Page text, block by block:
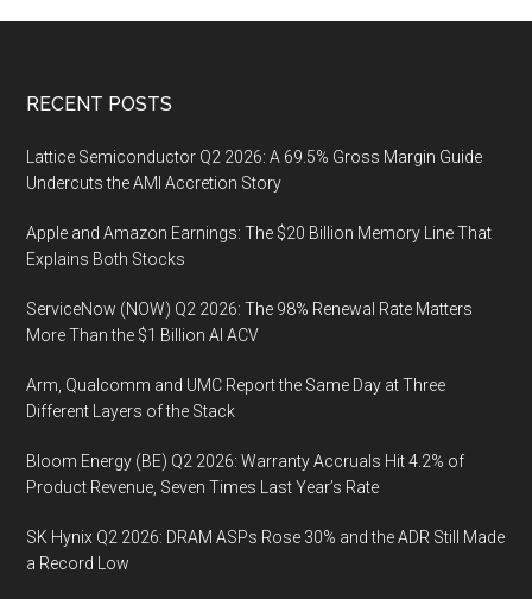
Footer
RECENT POSTS
Lattice Semiconductor Q2 2026: A 69.5% Gross Margin Guide
Undercuts the AMI Accretion Story
Apple and Amazon Earnings: The $20 Billion Memory Line That
Explains Both Stocks
ServiceNow (NOW) Q2 2026: The 98% Renewal Rate Matters
More Than the $1 Billion AI ACV
Arm, Qualcomm and UMC Report the Same Day at Three
Different Layers of the Stack
Bloom Energy (BE) Q2 2026: Warranty Accruals Hit 4.2% of
Product Revenue, Seven Times Last Year’s Rate
SK Hynix Q2 2026: DRAM ASPs Rose 30% and the ADR Still Made
a Record Low